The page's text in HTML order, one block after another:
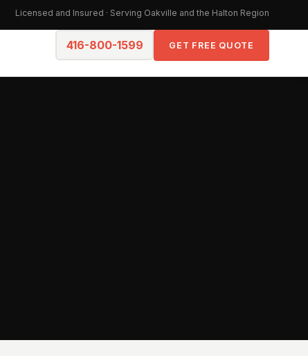
Licensed and Insured · Serving Oakville and the Halton Region
416-800-1599 GET FREE QUOTE